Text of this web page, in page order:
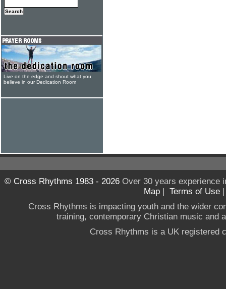
Live on the edge and shout what you
believe in our Dedication Room
© Cross Rhythms 1983 - 2026Over 30 years experience
Map | Terms of Use
Cross Rhythms is impacting youth and the wider
training, contemporary Christian music and
Cross Rhythms is a UK registered